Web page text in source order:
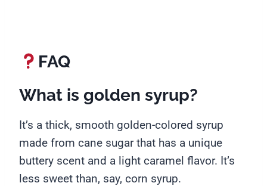
FAQ
What is golden syrup?
It’s a thick, smooth golden-colored syrup
made from cane sugar that has a unique
buttery scent and a light caramel flavor. It’s
less sweet than, say, corn syrup.